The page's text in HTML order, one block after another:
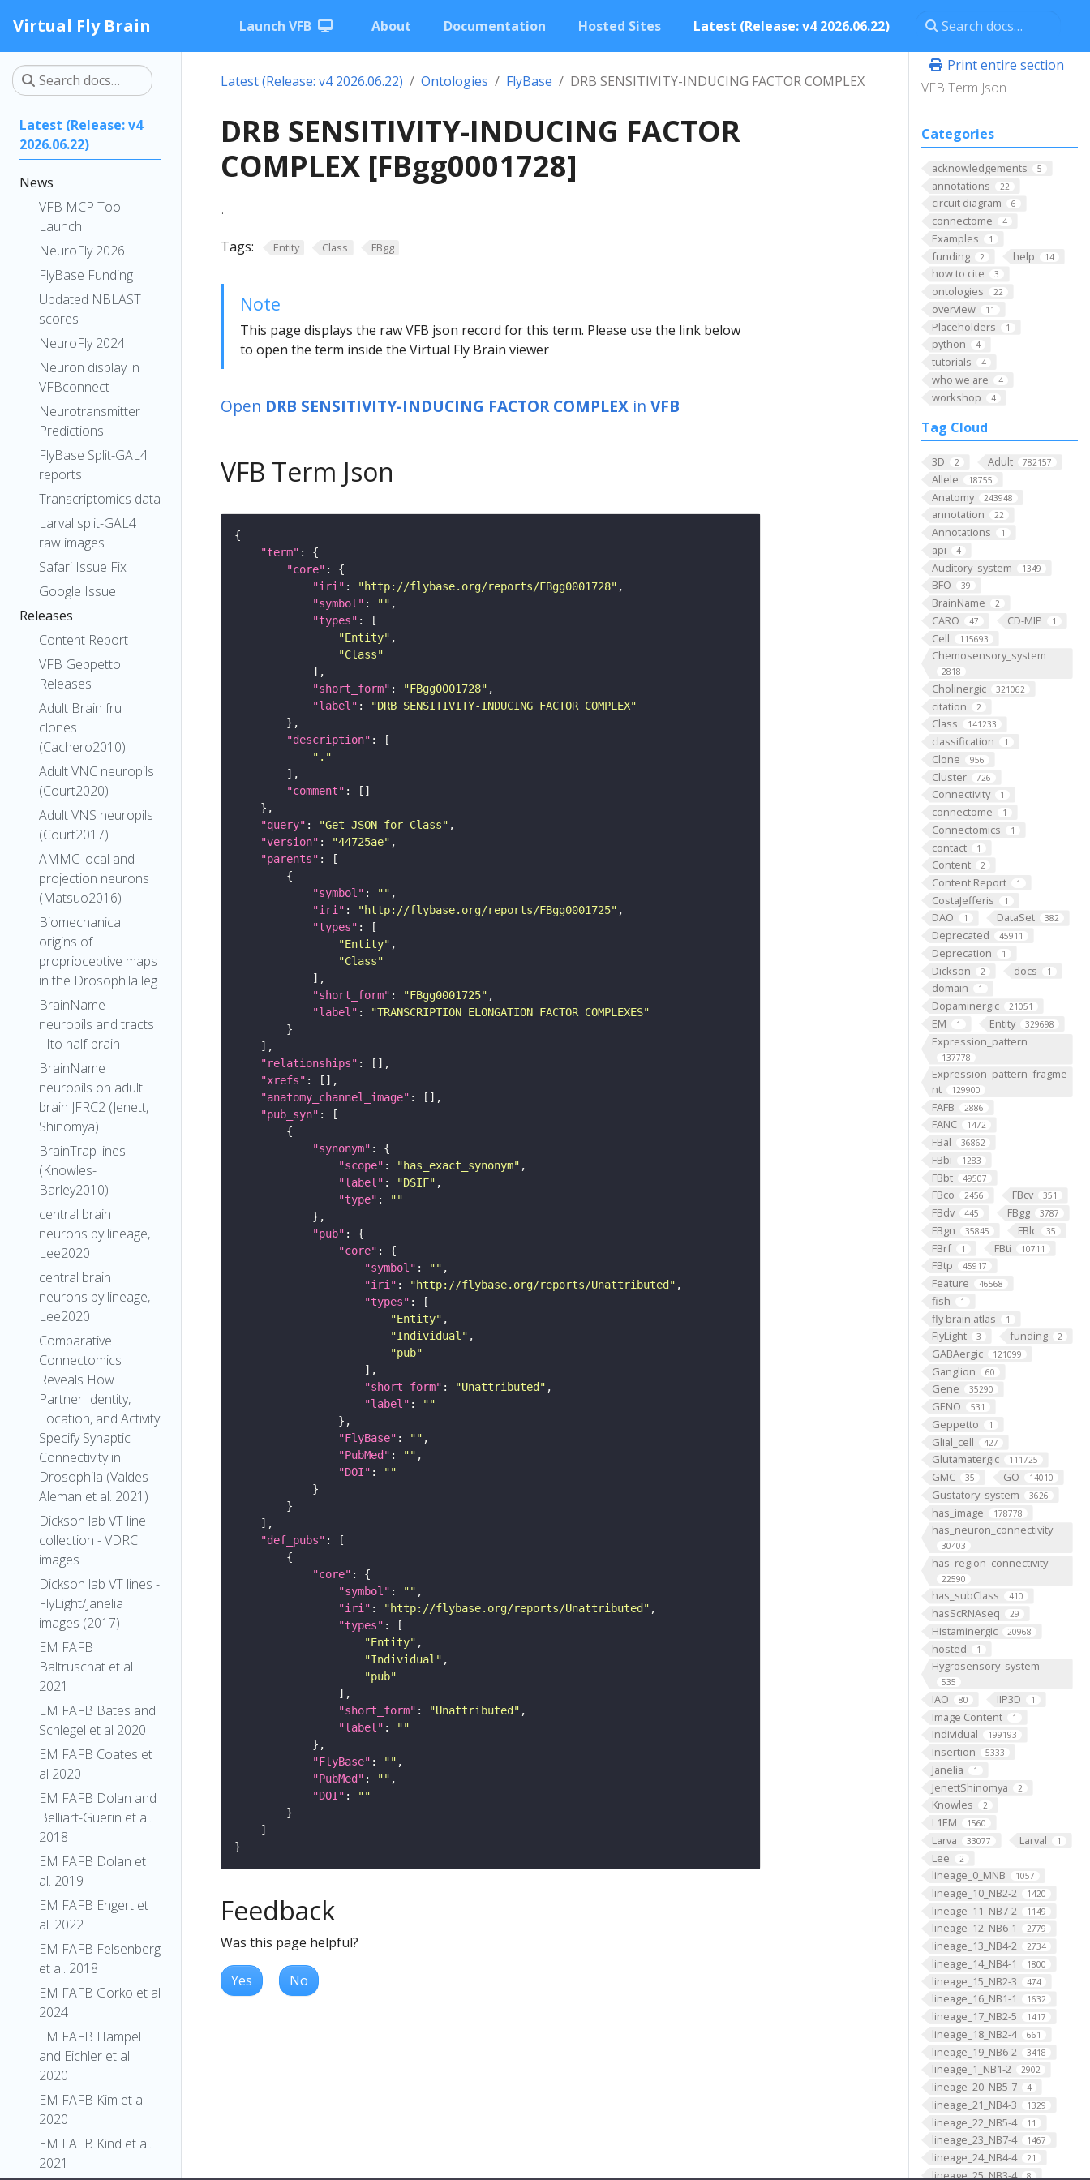
Virtual Fly Brain Launch VFB About Documentation Hosted Sites Latest (Release: v4 2026.06.22)
Latest (Release: v4
2026.06.22)
News
VFB MCP Tool
Launch
NeuroFly 2026
FlyBase Funding
Updated NBLAST
scores
NeuroFly 2024
Neuron display in
VFBconnect
Neurotransmitter
Predictions
FlyBase Split-GAL4
reports
Transcriptomics data
Larval split-GAL4
raw images
Safari Issue Fix
Google Issue
Releases
Content Report
VFB Geppetto
Releases
Adult Brain fru
clones
(Cachero2010)
Adult VNC neuropils
(Court2020)
Adult VNS neuropils
(Court2017)
AMMC local and
projection neurons
(Matsuo2016)
Biomechanical
origins of
proprioceptive maps
in the Drosophila leg
BrainName
neuropils and tracts
- Ito half-brain
BrainName
neuropils on adult
brain JFRC2 (Jenett,
Shinomya)
BrainTrap lines
(Knowles-
Barley2010)
central brain
neurons by lineage,
Lee2020
central brain
neurons by lineage,
Lee2020
Comparative
Connectomics
Reveals How
Partner Identity,
Location, and Activity
Specify Synaptic
Connectivity in
Drosophila (Valdes-
Aleman et al. 2021)
Dickson lab VT line
collection - VDRC
images
Dickson lab VT lines -
FlyLight/Janelia
images (2017)
EM FAFB
Baltruschat et al
2021
EM FAFB Bates and
Schlegel et al 2020
EM FAFB Coates et
al 2020
EM FAFB Dolan and
Belliart-Guerin et al.
2018
EM FAFB Dolan et
al. 2019
EM FAFB Engert et
al. 2022
EM FAFB Felsenberg
et al. 2018
EM FAFB Gorko et al
2024
EM FAFB Hampel
and Eichler et al
2020
EM FAFB Kim et al
2020
EM FAFB Kind et al.
2021
Print entire section
VFB Term Json
Categories
acknowledgements 5
annotations 22
circuit diagram 6
connectome 4
Examples 1
funding 2 help 14
how to cite 3
ontologies 22
overview 11
Placeholders 1
python 4
tutorials 4
who we are 4
workshop 4
Tag Cloud
3D 2 Adult 782157
Allele 18755
Anatomy 243948
annotation 22
Annotations 1
api 4
Auditory_system 1349
BFO 39
BrainName 2
CARO 47 CD-MIP 1
Cell 115693
Chemosensory_system
2818
Cholinergic 321062
citation 2
Class 141233
classification 1
Clone 956
Cluster 726
Connectivity 1
connectome 1
Connectomics 1
contact 1
Content 2
Content Report 1
CostaJefferis 1
DAO 1 DataSet 382
Deprecated 45911
Deprecation 1
Dickson 2 docs 1
domain 1
Dopaminergic 21051
EM 1 Entity 329698
Expression_pattern
137778
Expression_pattern_fragme
nt
129900
FAFB 2886
FANC 1472
FBal 36862
FBbi 1283
FBbt 49507
FBco 2456 FBcv 351
FBdv 445 FBgg 3787
FBgn 35845 FBlc 35
FBrf 1 FBti 10711
FBtp 45917
Feature 46568
fish 1
fly brain atlas 1
FlyLight 3 funding 2
GABAergic 121099
Ganglion 60
Gene 35290
GENO 531
Geppetto 1
Glial_cell 427
Glutamatergic 111725
GMC 35 GO 14010
Gustatory_system 3626
has_image 178778
has_neuron_connectivity
30403
has_region_connectivity
22590
has_subClass 410
hasScRNAseq 29
Histaminergic 20968
hosted 1
Hygrosensory_system
535
IAO 80 IIP3D 1
Image Content 1
Individual 199193
Insertion 5333
Janelia 1
JenettShinomya 2
Knowles 2
L1EM 1560
Larva 33077 Larval 1
Lee 2
lineage_0_MNB 1057
lineage_10_NB2-2 1420
lineage_11_NB7-2 1149
lineage_12_NB6-1 2779
lineage_13_NB4-2 2734
lineage_14_NB4-1 1800
lineage_15_NB2-3 474
lineage_16_NB1-1 1632
lineage_17_NB2-5 1417
lineage_18_NB2-4 661
lineage_19_NB6-2 3418
lineage_1_NB1-2 2902
lineage_20_NB5-7 4
lineage_21_NB4-3 1329
lineage_22_NB5-4 11
lineage_23_NB7-4 1467
lineage_24_NB4-4 21
lineage_25_NB3-4 8
Latest (Release: v4 2026.06.22) Ontologies FlyBase DRB SENSITIVITY-INDUCING FACTOR COMPLEX
DRB SENSITIVITY-INDUCING FACTOR
COMPLEX [FBgg0001728]
.
Tags: Entity Class FBgg
Note
This page displays the raw VFB json record for this term. Please use the link below
to open the term inside the Virtual Fly Brain viewer
Open DRB SENSITIVITY-INDUCING FACTOR COMPLEX in VFB
VFB Term Json
"term"
"core"
"iri" : "http://flybase.org/reports/FBgg0001728"
"symbol" : ""
"types"
"Entity"
"Class"
"short_form" : "FBgg0001728"
"label" :
"DRB SENSITIVITY-INDUCING FACTOR COMPLEX"
"description"
"."
"comment"
"query" : "Get JSON for Class"
"version" : "44725ae"
"parents"
"symbol" : ""
"iri" : "http://flybase.org/reports/FBgg0001725"
"types"
"Entity"
"Class"
"short_form" : "FBgg0001725"
"label" :
"TRANSCRIPTION ELONGATION FACTOR COMPLEXES"
"relationships"
"xrefs"
"anatomy_channel_image"
"pub_syn"
"synonym"
"scope" : "has_exact_synonym"
"label" : "DSIF"
"type" :
""
"pub"
"core"
"symbol" : ""
"iri" : "http://flybase.org/reports/Unattributed"
"types"
"Entity"
"Individual"
"pub"
"short_form" : "Unattributed"
"label" :
""
"FlyBase" : ""
"PubMed" : ""
"DOI" :
""
"def_pubs"
"core"
"symbol" : ""
"iri" : "http://flybase.org/reports/Unattributed"
"types"
"Entity"
"Individual"
"pub"
"short_form" : "Unattributed"
"label" :
""
"FlyBase" : ""
"PubMed" : ""
"DOI" :
""
Feedback
Was this page helpful?
Yes No